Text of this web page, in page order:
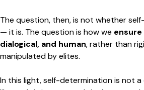
The question, then, is not whether
— it is. The question is how we
dialogical, and human, rather than
manipulated by elites.
In this light, self-determination is not